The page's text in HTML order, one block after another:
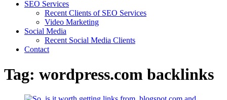
SEO Services
Recent Clients of SEO Services
Video Marketing
Social Media
Recent Social Media Clients
Contact
Tag: wordpress.com backlinks